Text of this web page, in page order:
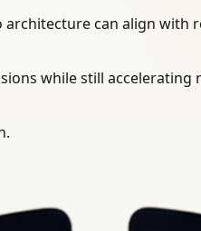
can align
while still